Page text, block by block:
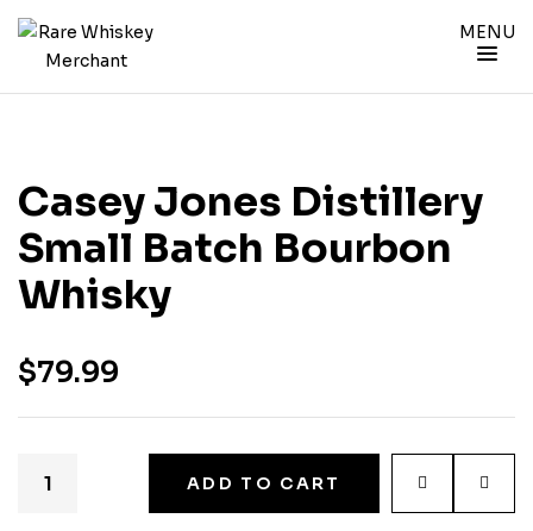
MENU
Casey Jones Distillery
Small Batch Bourbon
Whisky
$79.99
ADD TO CART